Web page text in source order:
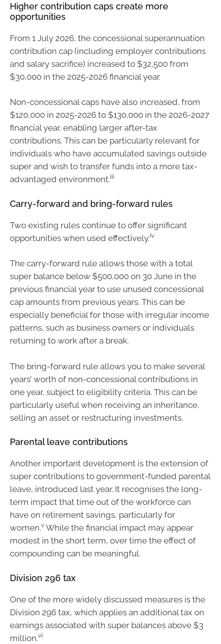
Higher contribution caps create more
opportunities
From 1 July 2026, the concessional superannuation
contribution cap (including employer contributions
and salary sacrifice) increased to $32,500 from
$30,000 in the 2025-2026 financial year.
Non-concessional caps have also increased, from
$120,000 in 2025-2026 to $130,000 in the 2026-2027
financial year, enabling larger after-tax
contributions. This can be particularly relevant for
individuals who have accumulated savings outside
super and wish to transfer funds into a more tax-
advantaged environment.iii
Carry-forward and bring-forward rules
Two existing rules continue to offer significant
opportunities when used effectively.iv
The carry-forward rule allows those with a total
super balance below $500,000 on 30 June in the
previous financial year to use unused concessional
cap amounts from previous years. This can be
especially beneficial for those with irregular income
patterns, such as business owners or individuals
returning to work after a break.
The bring-forward rule allows you to make several
years’ worth of non-concessional contributions in
one year, subject to eligibility criteria. This can be
particularly useful when receiving an inheritance,
selling an asset or restructuring investments.
Parental leave contributions
Another important development is the extension of
super contributions to government-funded parental
leave, introduced last year. It recognises the long-
term impact that time out of the workforce can
have on retirement savings, particularly for
women.v While the financial impact may appear
modest in the short term, over time the effect of
compounding can be meaningful.
Division 296 tax
One of the more widely discussed measures is the
Division 296 tax, which applies an additional tax on
earnings associated with super balances above $3
million.vi